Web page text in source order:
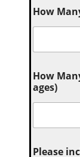
How
How
ages)
Please